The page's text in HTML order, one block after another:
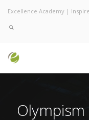
Excellence Academy |